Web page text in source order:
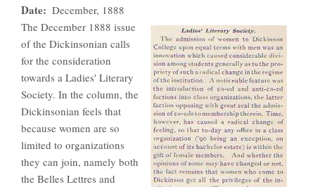
Date
December, 1888
The December 1888 issue
of the Dickinsonian calls
for the consideration
towards a Ladies' Literary
Society. In the column, the
Dickinsonian feels that
because women are so
limited to organizations
they can join, namely both
the Belles Lettres and